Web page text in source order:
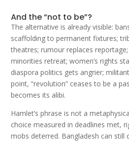
And the “not to be”?
The alternative is already visible:
scaffolding to permanent fixtures;
theatres; rumour replaces
minorities retreat; women’s rights
diaspora politics gets angrier;
point, “revolution” ceases to be a
becomes its alibi.
Hamlet’s phrase is not a
choice measured in deadlines met,
mobs deterred. Bangladesh can still